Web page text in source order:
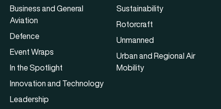
Business and General
Aviation
Defence
Event Wraps
In the Spotlight
Innovation and Technology
Leadership
Sustainability
Rotorcraft
Unmanned
Urban and Regional Air
Mobility